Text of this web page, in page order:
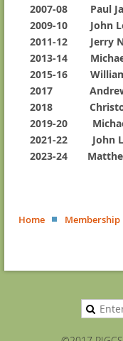
2007-08 Paul
2009-10 John
2011-12 Jerry
2013-14 Michael
2015-16 William
2017 Andrew
2018
2019-20
2021-22
John
2023-24
Home Membership